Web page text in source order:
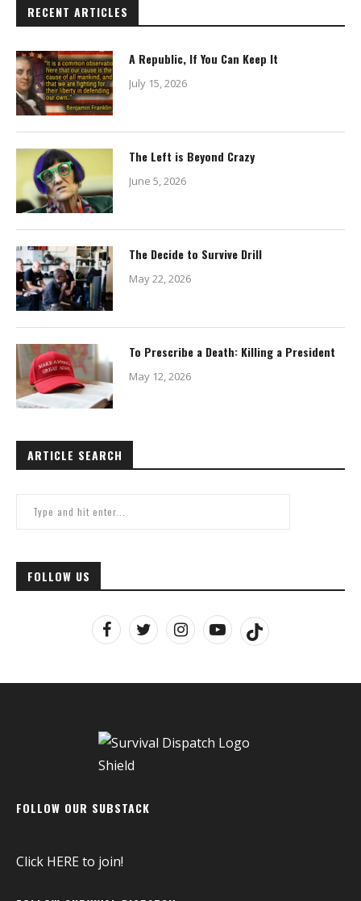
RECENT ARTICLES
A Republic, If You Can Keep It
July 15, 2026
The Left is Beyond Crazy
June 5, 2026
The Decide to Survive Drill
May 22, 2026
To Prescribe a Death: Killing a President
May 12, 2026
ARTICLE SEARCH
FOLLOW US
FOLLOW OUR SUBSTACK
Click HEREto join!